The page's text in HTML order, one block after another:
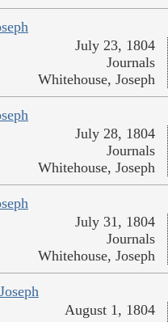
July 23, 1804
Journals
Whitehouse, Joseph
July 28, 1804
Journals
Whitehouse, Joseph
July 31, 1804
Journals
Whitehouse, Joseph
August 1, 1804